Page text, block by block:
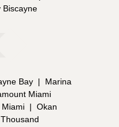
Biscayne
Bay |
Marina
Miami
Miami | Okan